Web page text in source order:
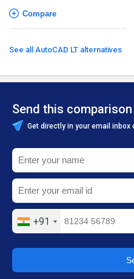
Compare
See all AutoCAD LT alternatives
Send this
Get directly in your email inbox
+91